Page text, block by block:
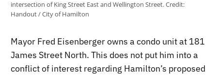
intersection of King Street East and Wellington Street.Credit:
Handout / City of Hamilton
Mayor Fred Eisenberger owns a condo unit at 181
James Street North. This does not put him into a
conflict of interest regarding Hamilton’s proposed